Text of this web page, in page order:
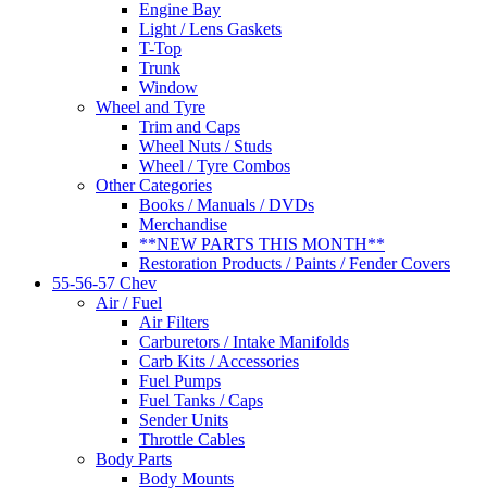
Engine Bay
Light / Lens Gaskets
T-Top
Trunk
Window
Wheel and Tyre
Trim and Caps
Wheel Nuts / Studs
Wheel / Tyre Combos
Other Categories
Books / Manuals / DVDs
Merchandise
**NEW PARTS THIS MONTH**
Restoration Products / Paints / Fender Covers
55-56-57 Chev
Air / Fuel
Air Filters
Carburetors / Intake Manifolds
Carb Kits / Accessories
Fuel Pumps
Fuel Tanks / Caps
Sender Units
Throttle Cables
Body Parts
Body Mounts